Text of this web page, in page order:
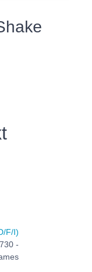
F/I)
-